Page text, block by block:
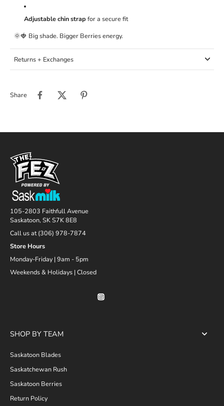
Adjustable chin strap for a secure fit
🌞🍓 Big shade. Bigger Berries energy.
Returns + Exchanges
Share
105-2803 Faithfull Avenue
Saskatoon, SK S7K 8E8
Call us at (306) 978-7874
Store Hours
Monday-Friday | 9am - 5pm
Weekends & Holidays | Closed
SHOP BY TEAM
Saskatoon Blades
Saskatchewan Rush
Saskatoon Berries
Return Policy